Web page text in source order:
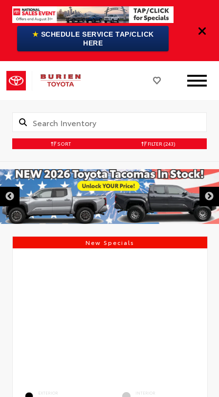
★ SCHEDULE SERVICE TAP/CLICK
HERE
SORT FILTER (243)
New Specials
EXTERIOR INTERIOR